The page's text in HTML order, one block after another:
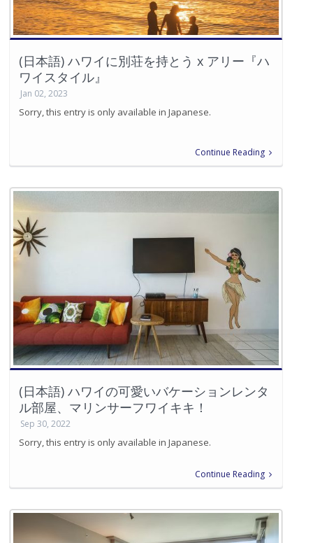
(日本語) ハワイに別荘を持とう x アリー『ハ
ワイスタイル』
Jan 02, 2023
Sorry, this entry is only available in Japanese.
Continue Reading
(日本語) ハワイの可愛いバケーションレンタ
ル部屋、マリンサーフワイキキ！
Sep 30, 2022
Sorry, this entry is only available in Japanese.
Continue Reading